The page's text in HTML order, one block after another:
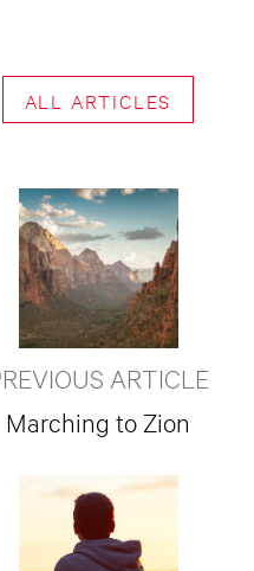
ALL ARTICLES
ARTICLE
Marching to Zion